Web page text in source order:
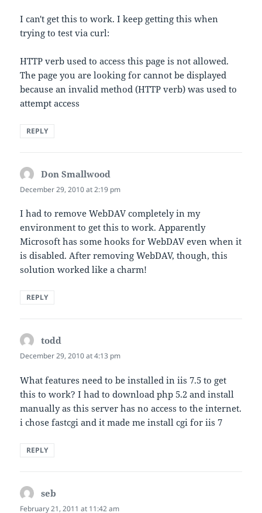
I can't get this to work. I keep getting this when
trying to test via curl:
HTTP verb used to access this page is not allowed.
The page you are looking for cannot be displayed
because an invalid method (HTTP verb) was used to
attempt access
REPLY
Don Smallwood
December 29, 2010 at 2:19 pm
I had to remove WebDAV completely in my
environment to get this to work. Apparently
Microsoft has some hooks for WebDAV even when it
is disabled. After removing WebDAV, though, this
solution worked like a charm!
REPLY
todd
December 29, 2010 at 4:13 pm
What features need to be installed in iis 7.5 to get
this to work? I had to download php 5.2 and install
manually as this server has no access to the internet.
i chose fastcgi and it made me install cgi for iis 7
REPLY
seb
February 21, 2011 at 11:42 am